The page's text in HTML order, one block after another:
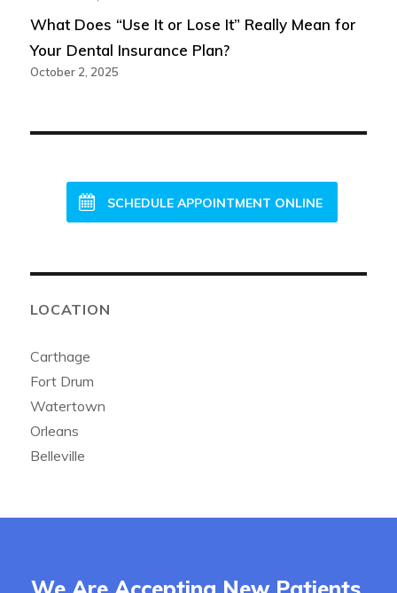
What Does “Use It or Lose It” Really Mean for
Your Dental Insurance Plan?
October 2, 2025
SCHEDULE APPOINTMENT ONLINE
LOCATION
Carthage
Fort Drum
Watertown
Orleans
Belleville